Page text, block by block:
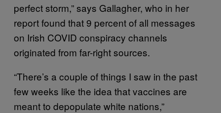
perfect storm,” says Gallagher, who in her
report found that 9 percent of all messages
on Irish COVID conspiracy channels
originated from far-right sources.
“There’s a couple of things I saw in the past
few weeks like the idea that vaccines are
meant to depopulate white nations,”